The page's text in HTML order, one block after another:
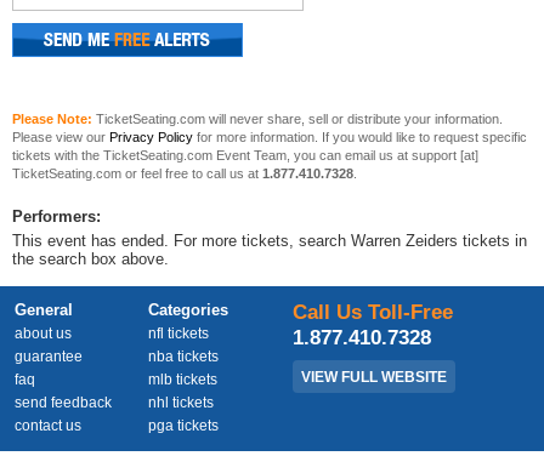
Please Note: TicketSeating.com will never share, sell or distribute your information.
Please view our Privacy Policy for more information. If you would like to request specific
tickets with the TicketSeating.com Event Team, you can email us at support [at]
TicketSeating.com or feel free to call us at 1.877.410.7328
Performers:
This event has ended. For more tickets, search Warren Zeiders tickets in
the search box above.
General
about us
guarantee
faq
send feedback
contact us
Categories
nfl tickets
nba tickets
mlb tickets
nhl tickets
pga tickets
Call Us Toll-Free
1.877.410.7328
VIEW FULL WEBSITE